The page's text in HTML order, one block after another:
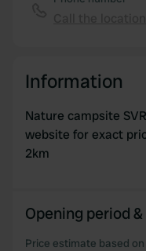
provided to them or
Information
Nature campsite
website for exact
2km
Opening period
Price estimate based